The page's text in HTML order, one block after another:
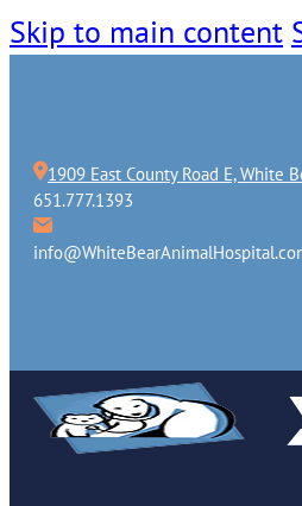
Skip to main content
1909 East County Road E, White
651.777.1393